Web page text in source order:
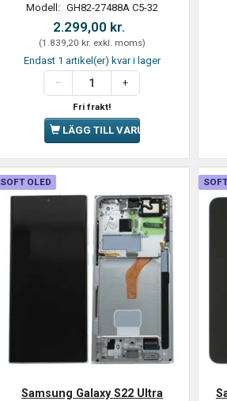
Modell: GH82-27488A C5-32
2.299,00 kr.
(1.839,20 kr. exkl. moms)
Endast 1 artikel(er) kvar i lager
Fri frakt!
LÄGG TILL VARUKORGEN
SOFT OLED
Samsung Galaxy S22 Ultra